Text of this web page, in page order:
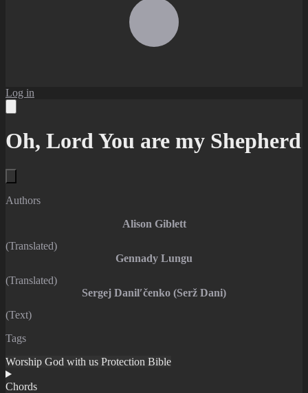
Log in
Oh, Lord You are my Shepherd
Authors
Alison Giblett
(Translated)
Gennady Lungu
(Translated)
Sergej Danilʹčenko (Serž Dani)
(Text)
Tags
Worship God with us Protection Bible
Chords